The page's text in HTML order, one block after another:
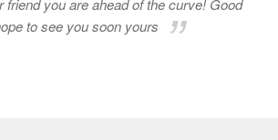
friend you are ahead of the curve! Good
to see you soon yours